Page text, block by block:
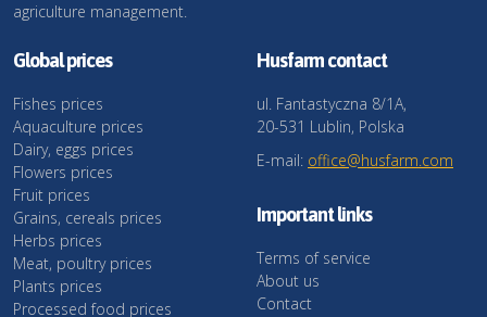
agriculture management.
Global prices
Fishes prices
Aquaculture prices
Dairy, eggs prices
Flowers prices
Fruit prices
Grains, cereals prices
Herbs prices
Meat, poultry prices
Plants prices
Processed food prices
Husfarm contact
ul. Fantastyczna 8/1A,
20-531 Lublin, Polska
E-mail: office@husfarm.com
Important links
Terms of service
About us
Contact